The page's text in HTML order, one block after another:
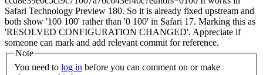
Safari Technology Preview 180. So it is already fixed upstream and
both show '100 100' rather than '0 100' in Safari 17. Marking this as
'RESOLVED CONFIGURATION CHANGED'. Appreciate if
someone can mark and add relevant commit for reference.
Note
You need to log in